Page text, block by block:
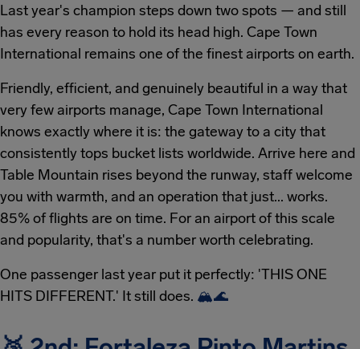
Last year's champion steps down two spots — and still
has every reason to hold its head high. Cape Town
International remains one of the finest airports on earth.
Friendly, efficient, and genuinely beautiful in a way that
very few airports manage, Cape Town International
knows exactly where it is: the gateway to a city that
consistently tops bucket lists worldwide. Arrive here and
Table Mountain rises beyond the runway, staff welcome
you with warmth, and an operation that just... works.
85% of flights are on time. For an airport of this scale
and popularity, that's a number worth celebrating.
One passenger last year put it perfectly: 'THIS ONE
HITS DIFFERENT.' It still does. 🏔🌊